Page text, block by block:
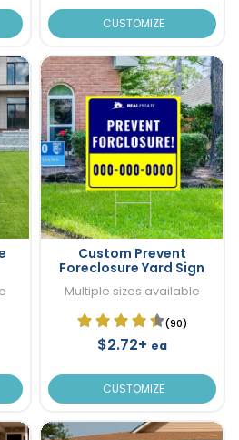
CUSTOMIZE
Custom Prevent
Foreclosure Yard Sign
Multiple sizes available
(90)
$2.72+ ea
CUSTOMIZE